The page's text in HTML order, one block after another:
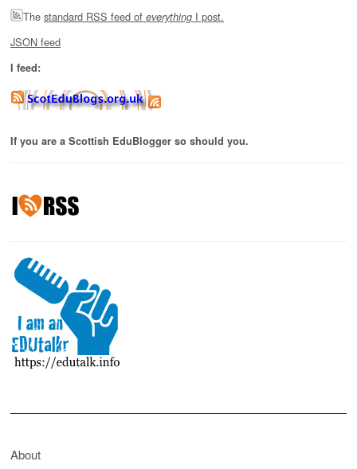
The standard RSS feed of everything I post.
JSON feed
I feed:
If you are a Scottish EduBlogger so should you.
About